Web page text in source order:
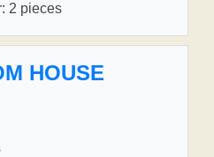
2 pieces
HOUSE